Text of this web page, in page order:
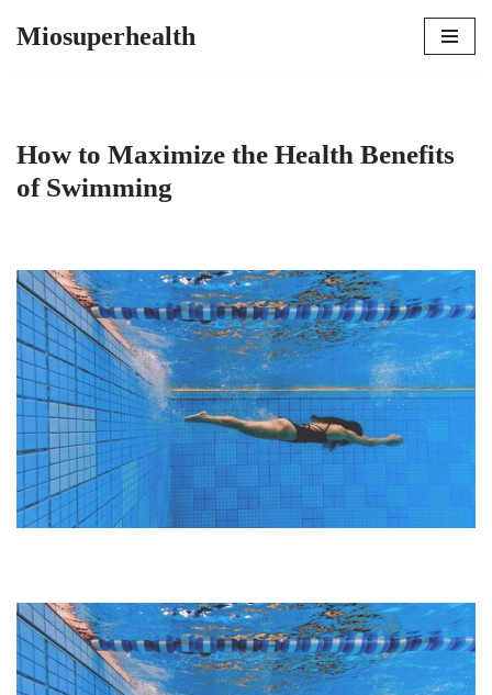
Miosuperhealth
How to Maximize the Health Benefits
of Swimming